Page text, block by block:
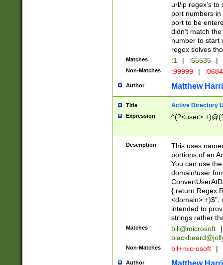
url/ip regex's to
port numbers
port to be
didn't match
number to start
regex solves
Matches :1 | :65535 |
Non-Matches :99999 |
Author Matthew
Title Active Directory
Expression
Description
This uses
portions of an
You can use
domain\user
{ return
<domain>.+)$",
intended to
strings rather
Matches bill@microsoft
|
Non-Matches bil+microsoft |
Author Matthew